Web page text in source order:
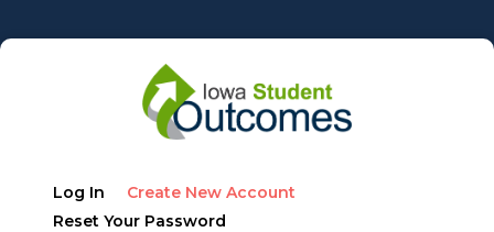
to
Primary
tabs
Log In Create New Account
Reset Your Password